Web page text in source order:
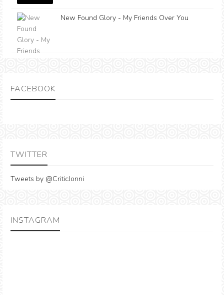
New Found Glory - My Friends Over You
FACEBOOK
TWITTER
Tweets by @CriticJonni
INSTAGRAM